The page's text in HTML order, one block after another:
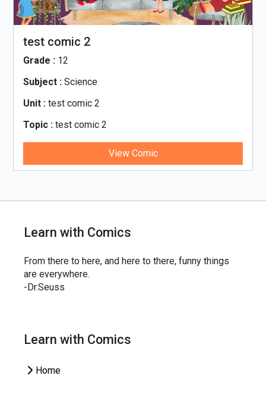
test comic 2
Grade : 12
Subject : Science
Unit : test comic 2
Topic : test comic 2
View Comic
Learn with Comics
From there to here, and here to there, funny things
are everywhere.
-Dr.Seuss
Learn with Comics
Home